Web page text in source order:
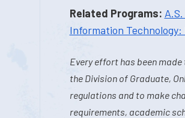
Related Programs:
Information Technology:
Every effort has been
the Division of Graduate,
regulations and to make
requirements, academic